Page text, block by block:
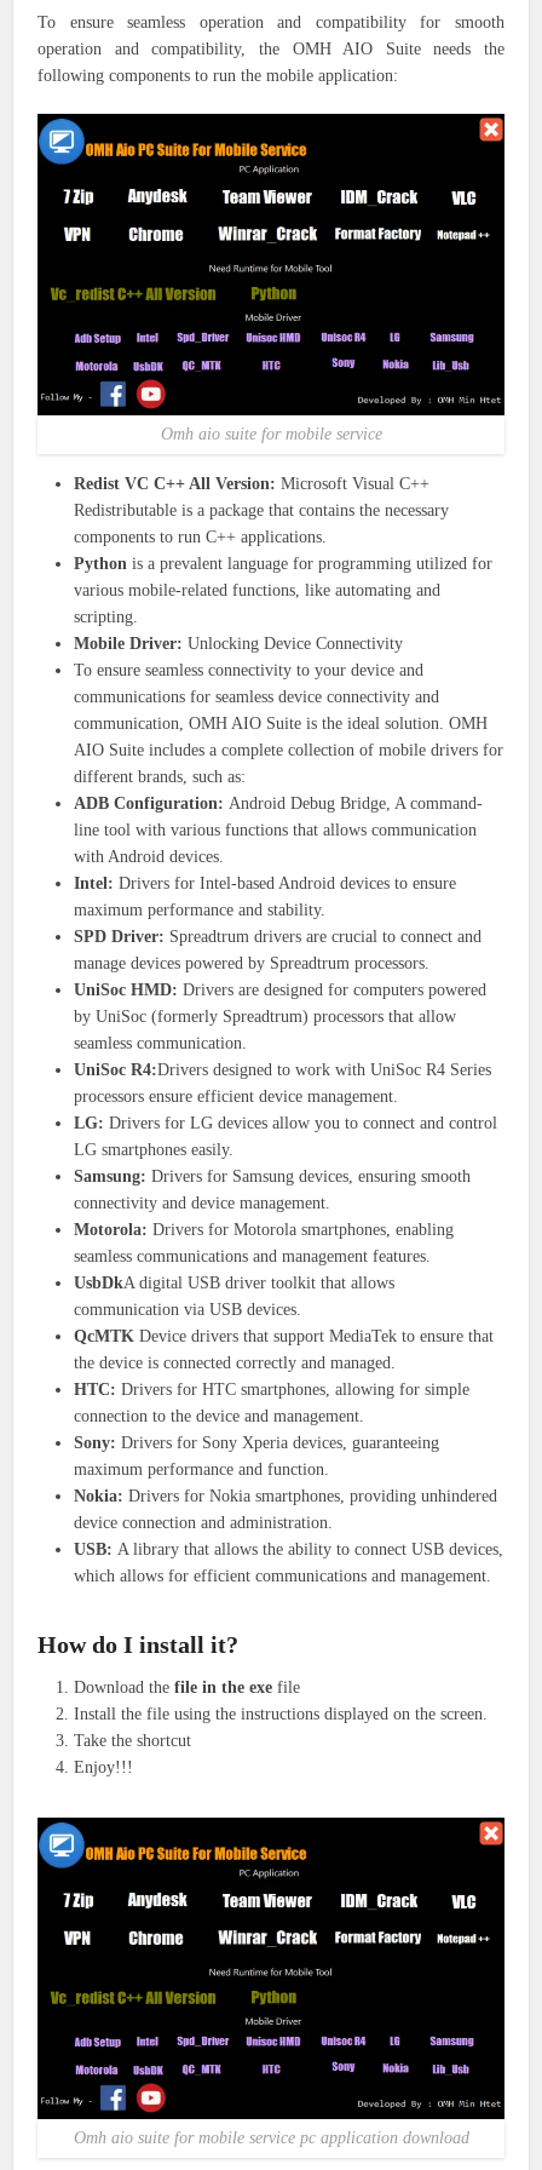
To ensure seamless operation and compatibility for smooth
operation and compatibility, the OMH AIO Suite needs the
following components to run the mobile application:
Omh aio suite for mobile service
Redist VC C++ All Version: Microsoft Visual C++
Redistributable is a package that contains the necessary
components to run C++ applications.
Python is a prevalent language for programming utilized for
various mobile-related functions, like automating and
scripting.
Mobile Driver:Unlocking Device Connectivity
To ensure seamless connectivity to your device and
communications for seamless device connectivity and
communication, OMH AIO Suite is the ideal solution. OMH
AIO Suite includes a complete collection of mobile drivers for
different brands, such as:
ADB Configuration: Android Debug Bridge, A command-
line tool with various functions that allows communication
with Android devices.
Intel: Drivers for Intel-based Android devices to ensure
maximum performance and stability.
SPD Driver: Spreadtrum drivers are crucial to connect and
manage devices powered by Spreadtrum processors.
UniSoc HMD: Drivers are designed for computers powered
by UniSoc (formerly Spreadtrum) processors that allow
seamless communication.
UniSoc R4:Drivers designed to work with UniSoc R4 Series
processors ensure efficient device management.
LG: Drivers for LG devices allow you to connect and control
LG smartphones easily.
Samsung:Drivers for Samsung devices, ensuring smooth
connectivity and device management.
Motorola: Drivers for Motorola smartphones, enabling
seamless communications and management features.
UsbDkA digital USB driver toolkit that allows
communication via USB devices.
QcMTK Device drivers that support MediaTek to ensure that
the device is connected correctly and managed.
HTC: Drivers for HTC smartphones, allowing for simple
connection to the device and management.
Sony: Drivers for Sony Xperia devices, guaranteeing
maximum performance and function.
Nokia: Drivers for Nokia smartphones, providing unhindered
device connection and administration.
USB: A library that allows the ability to connect USB devices,
which allows for efficient communications and management.
How do I install it?
Download thefile in the exe file
Install the file using the instructions displayed on the screen.
Take the shortcut
Enjoy!!!
Omh aio suite for mobile service pc application download